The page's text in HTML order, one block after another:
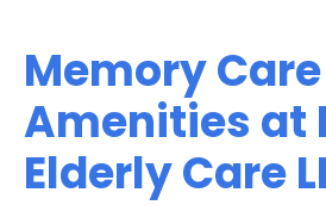
Memory Care
Amenities at
Elderly Care